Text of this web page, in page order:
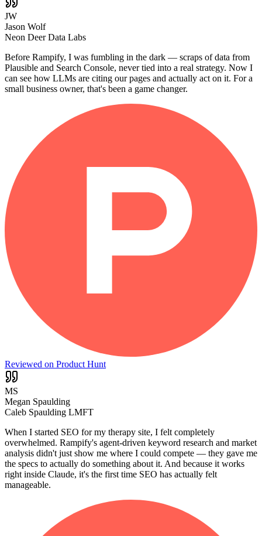
JW
Jason Wolf
Neon Deer Data Labs
Before Rampify, I was fumbling in the dark — scraps of data from
Plausible and Search Console, never tied into a real strategy. Now I
can see how LLMs are citing our pages and actually act on it. For a
small business owner, that's been a game changer.
Reviewed on Product Hunt
MS
Megan Spaulding
Caleb Spaulding LMFT
When I started SEO for my therapy site, I felt completely
overwhelmed. Rampify's agent-driven keyword research and market
analysis didn't just show me where I could compete — they gave me
the specs to actually do something about it. And because it works
right inside Claude, it's the first time SEO has actually felt
manageable.